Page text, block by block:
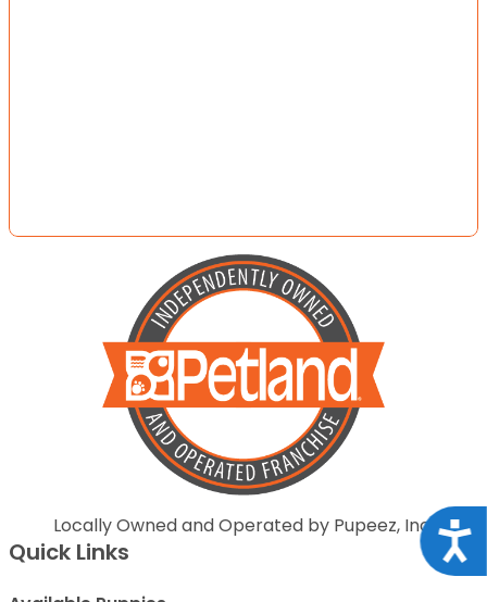
Locally Owned and Operated by Pupeez, Inc.
Quick Links